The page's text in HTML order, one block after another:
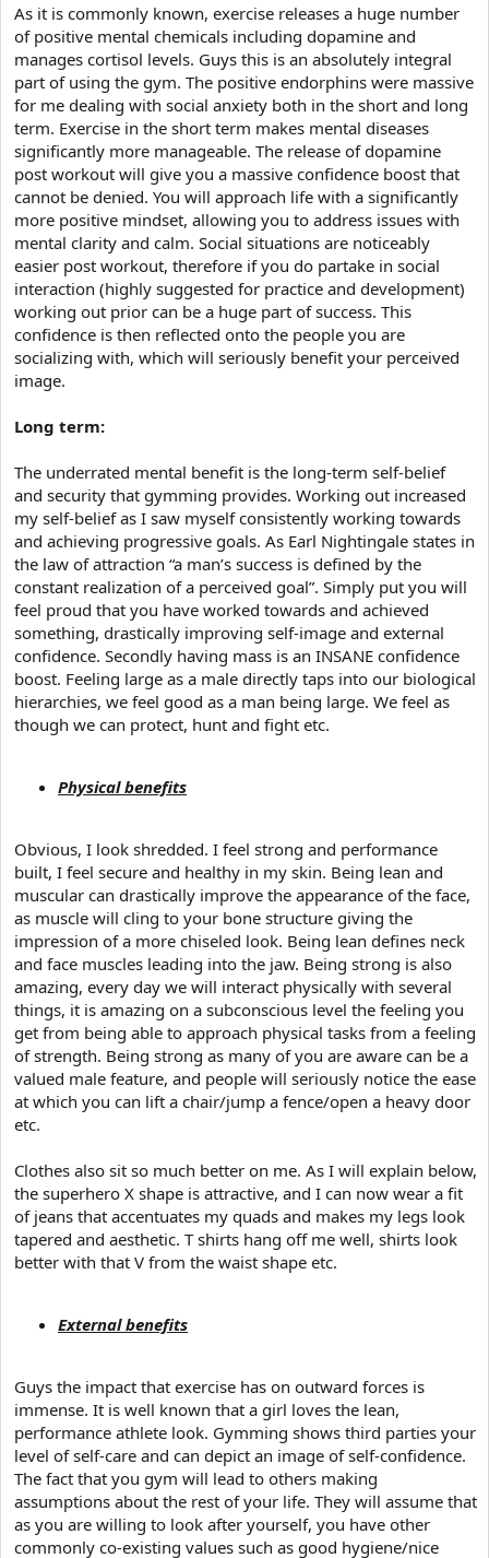
As it is commonly known, exercise releases a huge number
of positive mental chemicals including dopamine and
manages cortisol levels. Guys this is an absolutely integral
part of using the gym. The positive endorphins were massive
for me dealing with social anxiety both in the short and long
term. Exercise in the short term makes mental diseases
significantly more manageable. The release of dopamine
post workout will give you a massive confidence boost that
cannot be denied. You will approach life with a significantly
more positive mindset, allowing you to address issues with
mental clarity and calm. Social situations are noticeably
easier post workout, therefore if you do partake in social
interaction (highly suggested for practice and development)
working out prior can be a huge part of success. This
confidence is then reflected onto the people you are
socializing with, which will seriously benefit your perceived
image.
Long term:
The underrated mental benefit is the long-term self-belief
and security that gymming provides. Working out increased
my self-belief as I saw myself consistently working towards
and achieving progressive goals. As Earl Nightingale states in
the law of attraction “a man’s success is defined by the
constant realization of a perceived goal”. Simply put you will
feel proud that you have worked towards and achieved
something, drastically improving self-image and external
confidence. Secondly having mass is an INSANE confidence
boost. Feeling large as a male directly taps into our biological
hierarchies, we feel good as a man being large. We feel as
though we can protect, hunt and fight etc.
Physical benefits
Obvious, I look shredded. I feel strong and performance
built, I feel secure and healthy in my skin. Being lean and
muscular can drastically improve the appearance of the face,
as muscle will cling to your bone structure giving the
impression of a more chiseled look. Being lean defines neck
and face muscles leading into the jaw. Being strong is also
amazing, every day we will interact physically with several
things, it is amazing on a subconscious level the feeling you
get from being able to approach physical tasks from a feeling
of strength. Being strong as many of you are aware can be a
valued male feature, and people will seriously notice the ease
at which you can lift a chair/jump a fence/open a heavy door
etc.
Clothes also sit so much better on me. As I will explain below,
the superhero X shape is attractive, and I can now wear a fit
of jeans that accentuates my quads and makes my legs look
tapered and aesthetic. T shirts hang off me well, shirts look
better with that V from the waist shape etc.
External benefits
Guys the impact that exercise has on outward forces is
immense. It is well known that a girl loves the lean,
performance athlete look. Gymming shows third parties your
level of self-care and can depict an image of self-confidence.
The fact that you gym will lead to others making
assumptions about the rest of your life. They will assume that
as you are willing to look after yourself, you have other
commonly co-existing values such as good hygiene/nice